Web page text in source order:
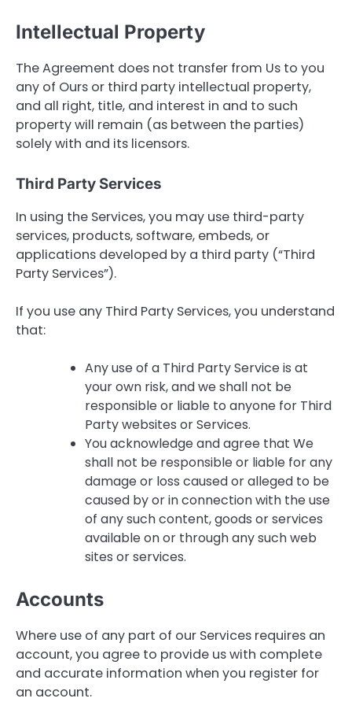
Intellectual Property
The Agreement does not transfer from Us to you
any of Ours or third party intellectual property,
and all right, title, and interest in and to such
property will remain (as between the parties)
solely with and its licensors.
Third Party Services
In using the Services, you may use third-party
services, products, software, embeds, or
applications developed by a third party (“Third
Party Services”).
If you use any Third Party Services, you understand
that:
Any use of a Third Party Service is at
your own risk, and we shall not be
responsible or liable to anyone for Third
Party websites or Services.
You acknowledge and agree that We
shall not be responsible or liable for any
damage or loss caused or alleged to be
caused by or in connection with the use
of any such content, goods or services
available on or through any such web
sites or services.
Accounts
Where use of any part of our Services requires an
account, you agree to provide us with complete
and accurate information when you register for
an account.